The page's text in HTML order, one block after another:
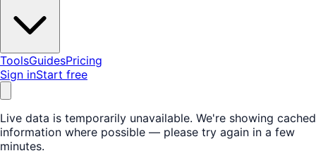
ToolsGuidesPricing
Sign inStart free
Live data is temporarily unavailable. We're showing cached
information where possible — please try again in a few
minutes.